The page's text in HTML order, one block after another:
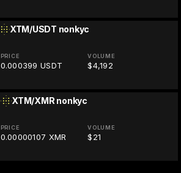
XTM/USDT nonkyc
PRICE
0.000399 USDT
VOLUME
$4,192
XTM/XMR nonkyc
PRICE
0.00000107 XMR
VOLUME
$21